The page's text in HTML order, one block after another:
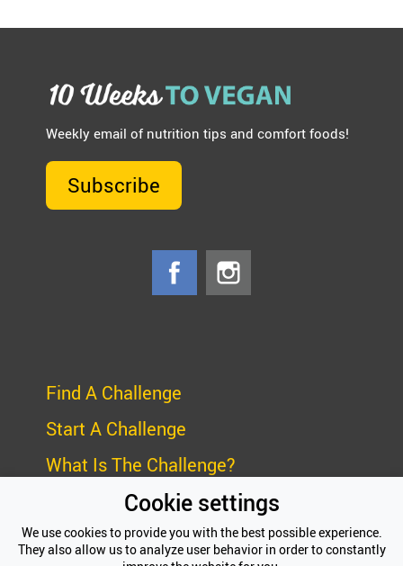
Find A Challenge
Start A Challenge
What Is The Challenge?
Frequently Asked Questions (FAQ)
Privacy Policy
Weekly email of nutrition tips and comfort foods!
Subscribe
Cookie settings
We use cookies to provide you with the best possible experience.
They also allow us to analyze user behavior in order to constantly